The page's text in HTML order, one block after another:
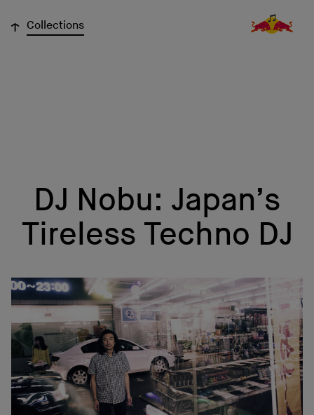
↓ Collections
DJ Nobu: Japan’s
Tireless Techno DJ